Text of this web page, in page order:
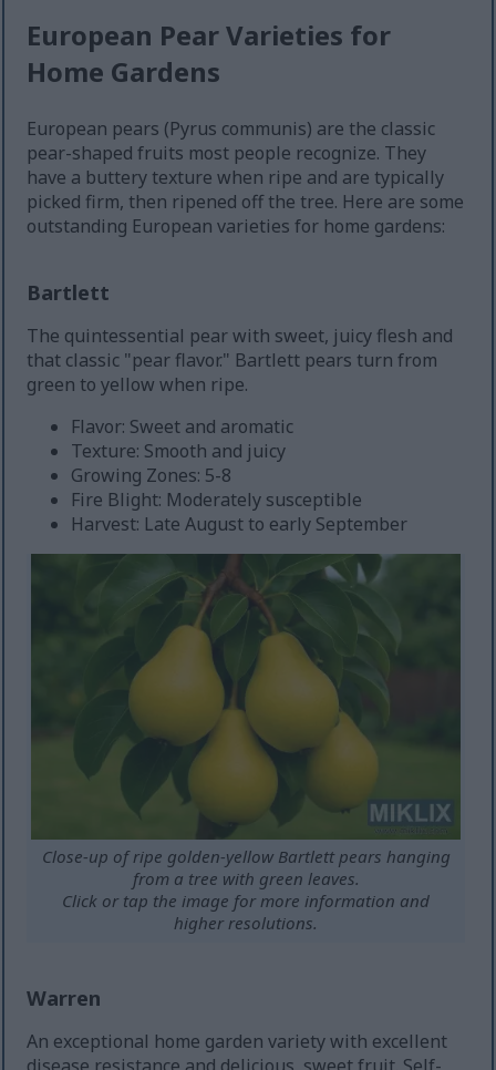
European Pear Varieties for
Home Gardens
European pears (Pyrus communis) are the classic
pear-shaped fruits most people recognize. They
have a buttery texture when ripe and are typically
picked firm, then ripened off the tree. Here are some
outstanding European varieties for home gardens:
Bartlett
The quintessential pear with sweet, juicy flesh and
that classic "pear flavor." Bartlett pears turn from
green to yellow when ripe.
Flavor: Sweet and aromatic
Texture: Smooth and juicy
Growing Zones: 5-8
Fire Blight: Moderately susceptible
Harvest: Late August to early September
Close-up of ripe golden-yellow Bartlett pears hanging
from a tree with green leaves.
Click or tap the image for more information and
higher resolutions.
Warren
An exceptional home garden variety with excellent